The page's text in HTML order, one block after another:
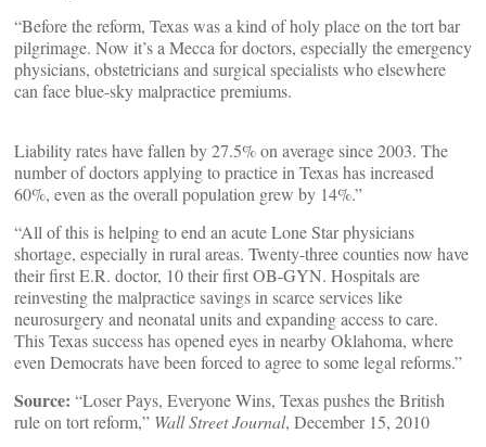
“Before the reform, Texas was a kind of holy place on the tort bar
pilgrimage. Now it’s a Mecca for doctors, especially the emergency
physicians, obstetricians and surgical specialists who elsewhere
can face blue-sky malpractice premiums.
Liability rates have fallen by 27.5% on average since 2003. The
number of doctors applying to practice in Texas has increased
60%, even as the overall population grew by 14%.”
“All of this is helping to end an acute Lone Star physicians
shortage, especially in rural areas. Twenty-three counties now have
their first E.R. doctor, 10 their first OB-GYN. Hospitals are
reinvesting the malpractice savings in scarce services like
neurosurgery and neonatal units and expanding access to care.
This Texas success has opened eyes in nearby Oklahoma, where
even Democrats have been forced to agree to some legal reforms.”
Source: “Loser Pays, Everyone Wins, Texas pushes the British
rule on tort reform,” Wall Street Journal, December 15, 2010